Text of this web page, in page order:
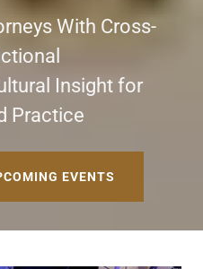
With Cross-
Insight for
Practice
EVENTS